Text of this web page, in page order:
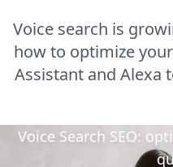
Voice search is
how to optimize
Assistant and Alexa
Voice Search SEO: